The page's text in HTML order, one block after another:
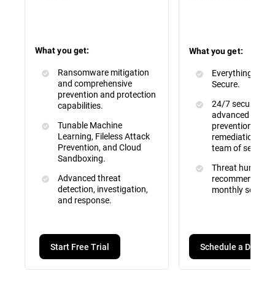
What you get:
Ransomware mitigation
and comprehensive
prevention and protection
capabilities.
Tunable Machine
Learning, Fileless Attack
Prevention, and Cloud
Sandboxing.
Advanced threat
detection, investigation,
and response.
Start Free Trial
What you get:
Everything
Secure.
24/7 security
advanced attack
prevention,
remediation by
team of security
Threat hunting,
monthly service
Schedule a Demo